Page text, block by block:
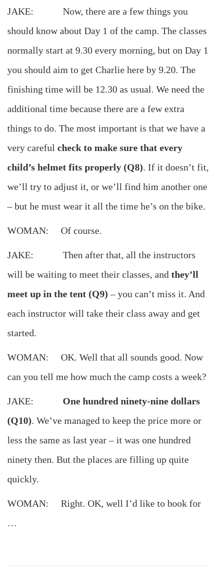
JAKE: Now, there are a few things you
should know about Day 1 of the camp. The classes
normally start at 9.30 every morning, but on Day 1
you should aim to get Charlie here by 9.20. The
finishing time will be 12.30 as usual. We need the
additional time because there are a few extra
things to do. The most important is that we have a
very careful check to make sure that every
child’s helmet fits properly (Q8). If it doesn’t fit,
we’ll try to adjust it, or we’ll find him another one
– but he must wear it all the time he’s on the bike.
WOMAN: Of course.
JAKE: Then after that, all the instructors
will be waiting to meet their classes, and they’ll
meet up in the tent (Q9) – you can’t miss it. And
each instructor will take their class away and get
started.
WOMAN: OK. Well that all sounds good. Now
can you tell me how much the camp costs a week?
JAKE: One hundred ninety-nine dollars
(Q10). We’ve managed to keep the price more or
less the same as last year – it was one hundred
ninety then. But the places are filling up quite
quickly.
WOMAN: Right. OK, well I’d like to book for
…